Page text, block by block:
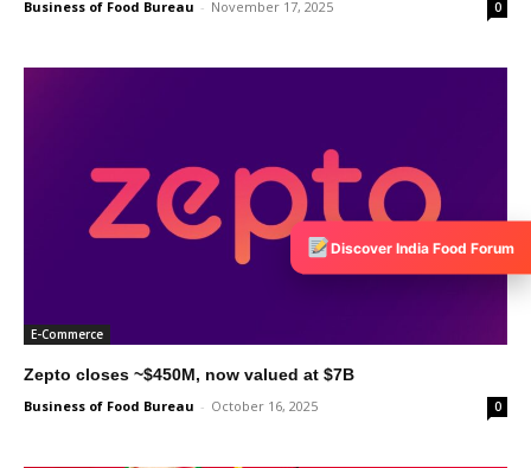
Business of Food Bureau - November 17, 2025 0
E-Commerce
Zepto closes ~$450M, now valued at $7B
Business of Food Bureau - October 16, 2025 0
Discover India Food Forum